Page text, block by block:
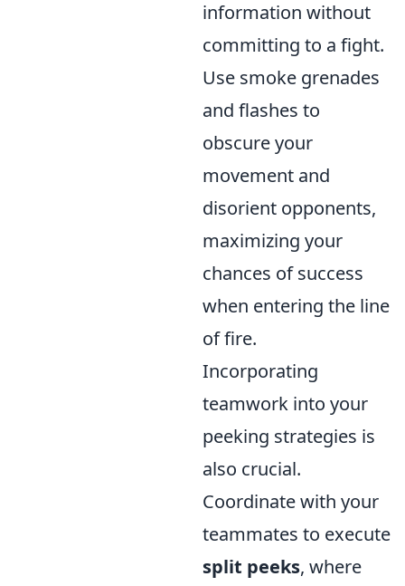
information without
committing to a fight.
Use smoke grenades
and flashes to
obscure your
movement and
disorient opponents,
maximizing your
chances of success
when entering the line
of fire.
Incorporating
teamwork into your
peeking strategies is
also crucial.
Coordinate with your
teammates to execute
split peeks, where